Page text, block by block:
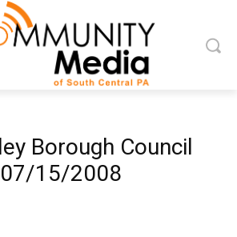
Borough Council
15/2008